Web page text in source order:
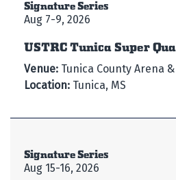
Aug 7-9, 2026
USTRC Tunica Super
Venue: Tunica County Arena
Location: Tunica, MS
Signature Series
Aug 15-16, 2026